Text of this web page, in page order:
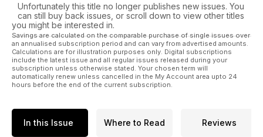
Unfortunately this title no longer publishes new issues. You
can still buy back issues, or scroll down to view other titles
you might be interested in.
Savings are calculated on the comparable purchase of single issues over
an annualised subscription period and can vary from advertised amounts.
Calculations are for illustration purposes only. Digital subscriptions
include the latest issue and all regular issues released during your
subscription unless otherwise stated. Your chosen term will
automatically renew unless cancelled in the My Account area upto 24
hours before the end of the current subscription.
In this Issue Where to Read Reviews